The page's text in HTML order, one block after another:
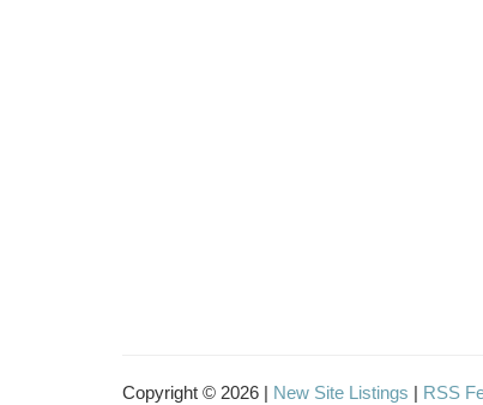
Copyright © 2026 | New Site Listings | RSS